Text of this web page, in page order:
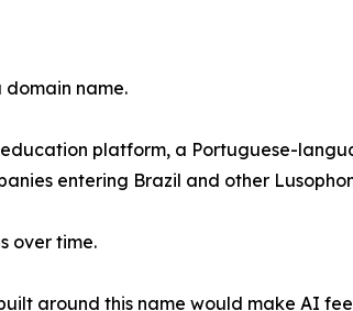
domain name.
platform, a Portuguese-
entering Brazil and other
over time.
around this name would make AI